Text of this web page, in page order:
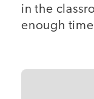
in the
enough